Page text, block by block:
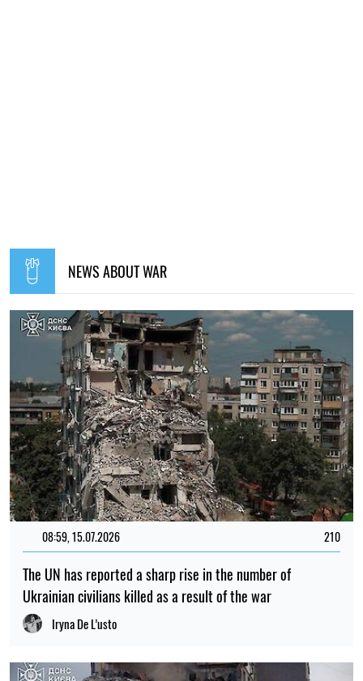
NEWS ABOUT WAR
08:59, 15.07.2026 210
The UN has reported a sharp rise in the number of
Ukrainian civilians killed as a result of the war
Iryna De L’usto